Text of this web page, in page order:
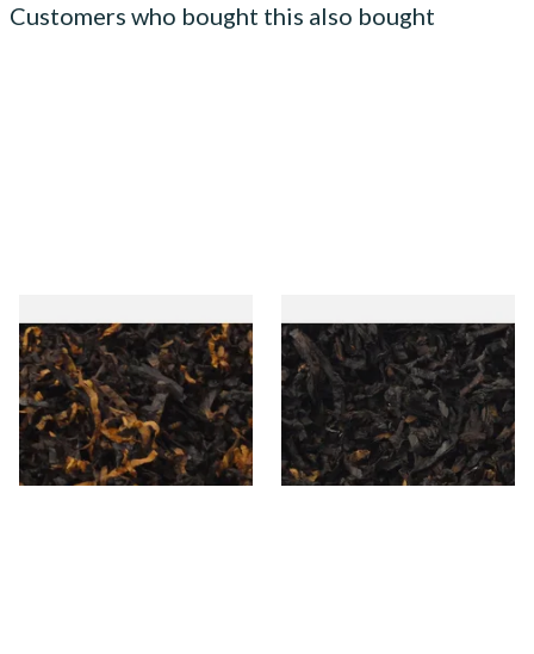
Customers who bought this also bought
Gawiths American CV Blend
(American Cherry & Vanilla)
Loose Pipe Tobacco
From £6.90
7 SIZES
Exclusiv BC (Formerly Black
Cherry) Loose Pipe Tobacco
From £6.90
7 SIZES